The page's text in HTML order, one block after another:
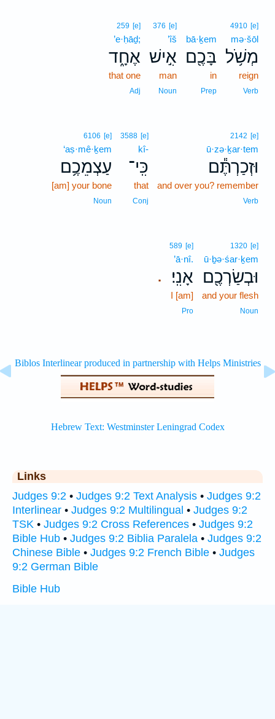
4910 [e]
mə·šōl
מְשֹׁ֥ל
reign
Verb
bā·ḵem
בָּכֶ֖ם
in
Prep
376 [e]
’îš
אִ֣ישׁ
man
Noun
259 [e]
’e·ḥāḏ;
אֶחָ֑ד
that one
Adj
2142 [e]
ū·zə·ḵar·tem
וּזְכַרְתֶּ֕ם
and over you? remember
Verb
3588 [e]
kî-
כִּֽי־
that
Conj
6106 [e]
‘aṣ·mê·ḵem
עַצְמֵכֶ֥ם
[am] your bone
Noun
1320 [e]
ū·ḇə·śar·ḵem
וּבְשַׂרְכֶ֖ם
and your flesh
Noun
.
589 [e]
’ā·nî.
אָנִֽי׃
I [am]
Pro
Links
Judges 9:2 • Judges 9:2 Text Analysis • Judges 9:2
Interlinear • Judges 9:2 Multilingual • Judges 9:2
TSK • Judges 9:2 Cross References • Judges 9:2
Bible Hub • Judges 9:2 Biblia Paralela • Judges 9:2
Chinese Bible • Judges 9:2 French Bible • Judges
9:2 German Bible
Bible Hub